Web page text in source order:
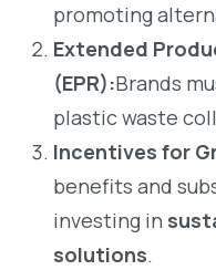
promoting
Extended
(EPR):Brands
plastic waste
Incentives for
benefits and
investing in
solutions.